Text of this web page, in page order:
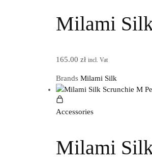
Milami
165.00 zł incl. Vat
Brands Milami Silk
Accessories
Milami